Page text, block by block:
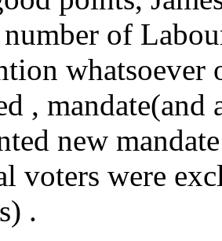
of
whatsoever
,
new
voters were
.